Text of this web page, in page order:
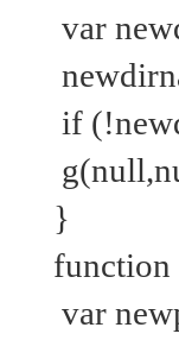
var
if
}
var